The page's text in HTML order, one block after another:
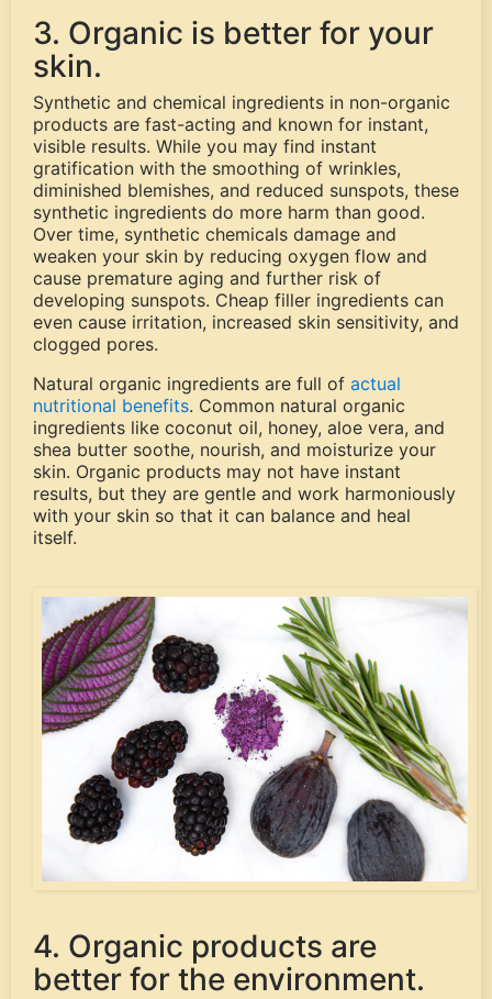
3. Organic is better for your
skin.
Synthetic and chemical ingredients in non-organic
products are fast-acting and known for instant,
visible results. While you may find instant
gratification with the smoothing of wrinkles,
diminished blemishes, and reduced sunspots, these
synthetic ingredients do more harm than good.
Over time, synthetic chemicals damage and
weaken your skin by reducing oxygen flow and
cause premature aging and further risk of
developing sunspots. Cheap filler ingredients can
even cause irritation, increased skin sensitivity, and
clogged pores.
Natural organic ingredients are full of actual
nutritional benefits. Common natural organic
ingredients like coconut oil, honey, aloe vera, and
shea butter soothe, nourish, and moisturize your
skin. Organic products may not have instant
results, but they are gentle and work harmoniously
with your skin so that it can balance and heal
itself.
4. Organic products are
better for the environment.